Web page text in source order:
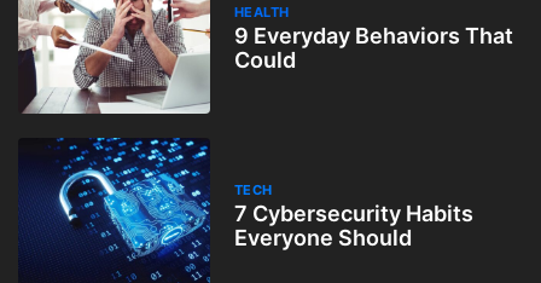
HEALTH
9 Everyday Behaviors That
Could
TECH
7 Cybersecurity Habits
Everyone Should